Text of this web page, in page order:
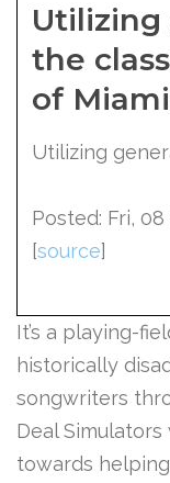
Utilizing
the
of
Utilizing
Posted: Fri, 08
[source]
It’s a playing-
historically
songwriters
Deal
towards